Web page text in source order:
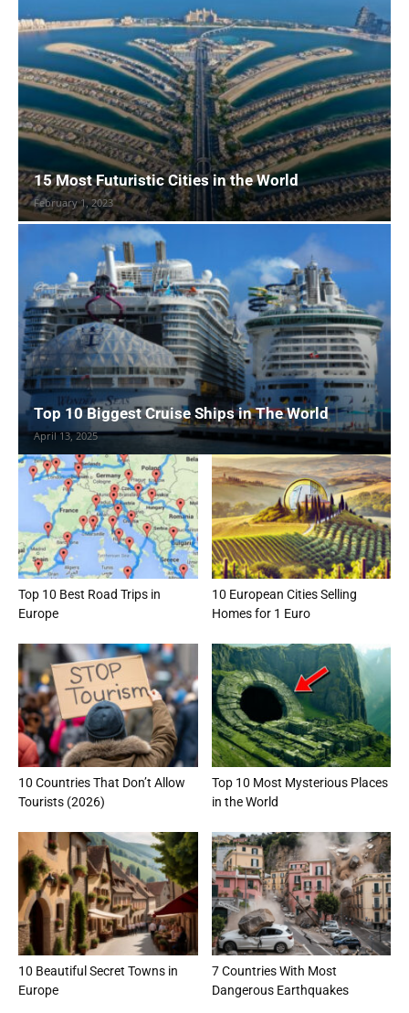
15 Most Futuristic Cities in the World
February 1, 2023
Top 10 Biggest Cruise Ships in The World
April 13, 2025
Top 10 Best Road Trips in
Europe
10 European Cities Selling
Homes for 1 Euro
10 Countries That Don’t Allow
Tourists (2026)
Top 10 Most Mysterious Places
in the World
10 Beautiful Secret Towns in
Europe
7 Countries With Most
Dangerous Earthquakes